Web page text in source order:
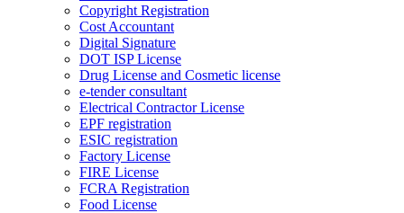
Copyright Registration
Cost Accountant
Digital Signature
DOT ISP License
Drug License and Cosmetic license
e-tender consultant
Electrical Contractor License
EPF registration
ESIC registration
Factory License
FIRE License
FCRA Registration
Food License